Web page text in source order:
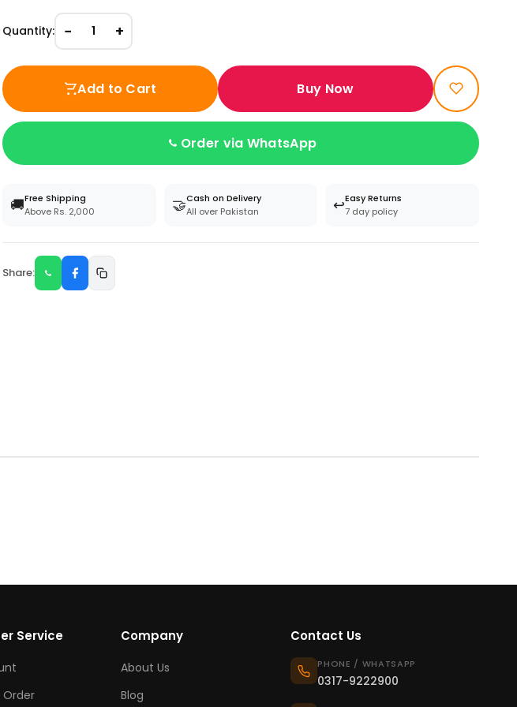
Quantity: − 1 +
Add to Cart Buy Now
Order via WhatsApp
🚚Free Shipping
Above Rs. 2,000
🤝Cash on Delivery
All over Pakistan
↩️Easy Returns
7 day policy
Share:
Service
Order
Company
About Us
Blog
Contact Us
PHONE / WHATSAPP
0317-9222900